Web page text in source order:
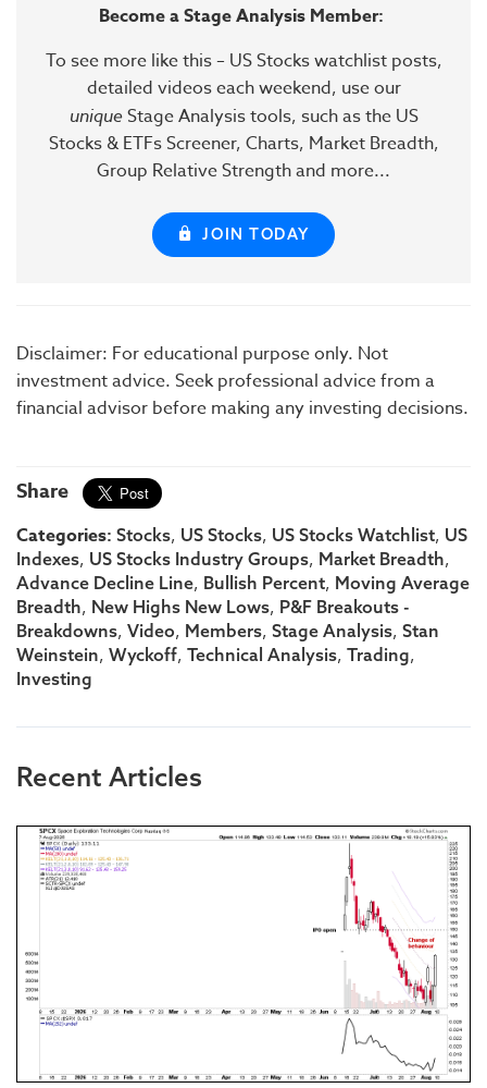
Become a Stage Analysis Member:
To see more like this – US Stocks watchlist posts,
detailed videos each weekend, use our
uniqueStage Analysis tools, such as the US
Stocks & ETFs Screener, Charts, Market Breadth,
Group Relative Strength and more...
JOIN TODAY
Disclaimer: For educational purpose only. Not
investment advice. Seek professional advice from a
financial advisor before making any investing decisions.
Share
Categories: Stocks, US Stocks, US Stocks Watchlist, US
Indexes, US Stocks Industry Groups, Market Breadth,
Advance Decline Line, Bullish Percent, Moving Average
Breadth, New Highs New Lows, P&F Breakouts -
Breakdowns, Video, Members, Stage Analysis, Stan
Weinstein, Wyckoff, Technical Analysis, Trading,
Investing
Recent Articles